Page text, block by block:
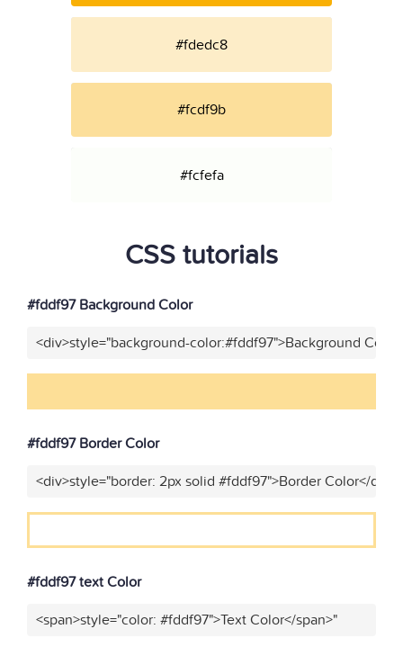
#fdedc8
#fcdf9b
#fcfefa
CSS tutorials
#fddf97 Background Color
<div>style="background-color:#fddf97">Background
#fddf97 Border Color
<div>style="border: 2px solid #fddf97">Border Color</div>"
#fddf97 text Color
<span>style="color: #fddf97">Text Color</span>"